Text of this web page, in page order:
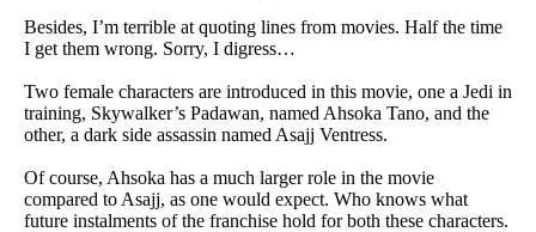
Besides, I’m terrible at quoting lines from movies. Half the time
I get them wrong. Sorry, I digress…
Two female characters are introduced in this movie, one a Jedi in
training, Skywalker’s Padawan, named Ahsoka Tano, and the
other, a dark side assassin named Asajj Ventress.
Of course, Ahsoka has a much larger role in the movie
compared to Asajj, as one would expect. Who knows what
future instalments of the franchise hold for both these characters.